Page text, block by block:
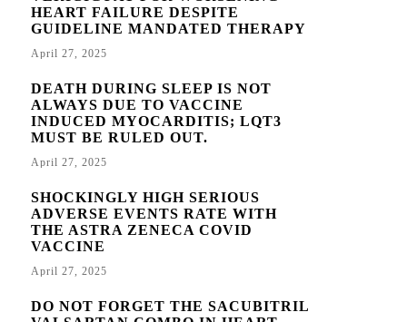
HEART FAILURE DESPITE
GUIDELINE MANDATED THERAPY
April 27, 2025
DEATH DURING SLEEP IS NOT
ALWAYS DUE TO VACCINE
INDUCED MYOCARDITIS; LQT3
MUST BE RULED OUT.
April 27, 2025
SHOCKINGLY HIGH SERIOUS
ADVERSE EVENTS RATE WITH
THE ASTRA ZENECA COVID
VACCINE
April 27, 2025
DO NOT FORGET THE SACUBITRIL